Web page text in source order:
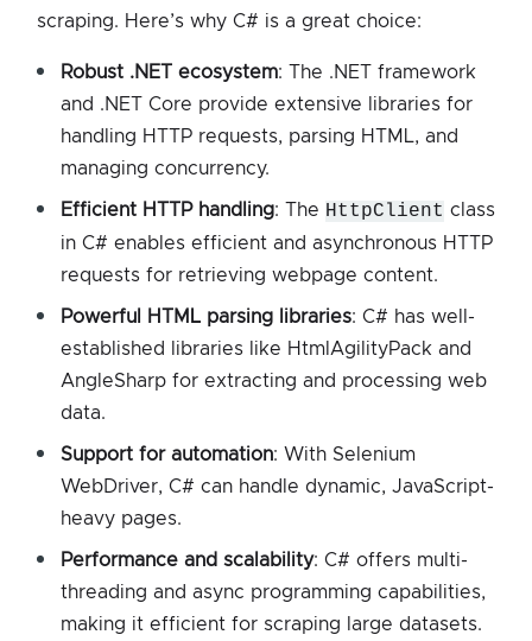
scraping. Here’s why C# is a great choice:
Robust .NET ecosystem: The .NET framework
and .NET Core provide extensive libraries for
handling HTTP requests, parsing HTML, and
managing concurrency.
Efficient HTTP handling: The HttpClient class
in C# enables efficient and asynchronous HTTP
requests for retrieving webpage content.
Powerful HTML parsing libraries: C# has well-
established libraries like HtmlAgilityPack and
AngleSharp for extracting and processing web
data.
Support for automation: With Selenium
WebDriver, C# can handle dynamic, JavaScript-
heavy pages.
Performance and scalability: C# offers multi-
threading and async programming capabilities,
making it efficient for scraping large datasets.